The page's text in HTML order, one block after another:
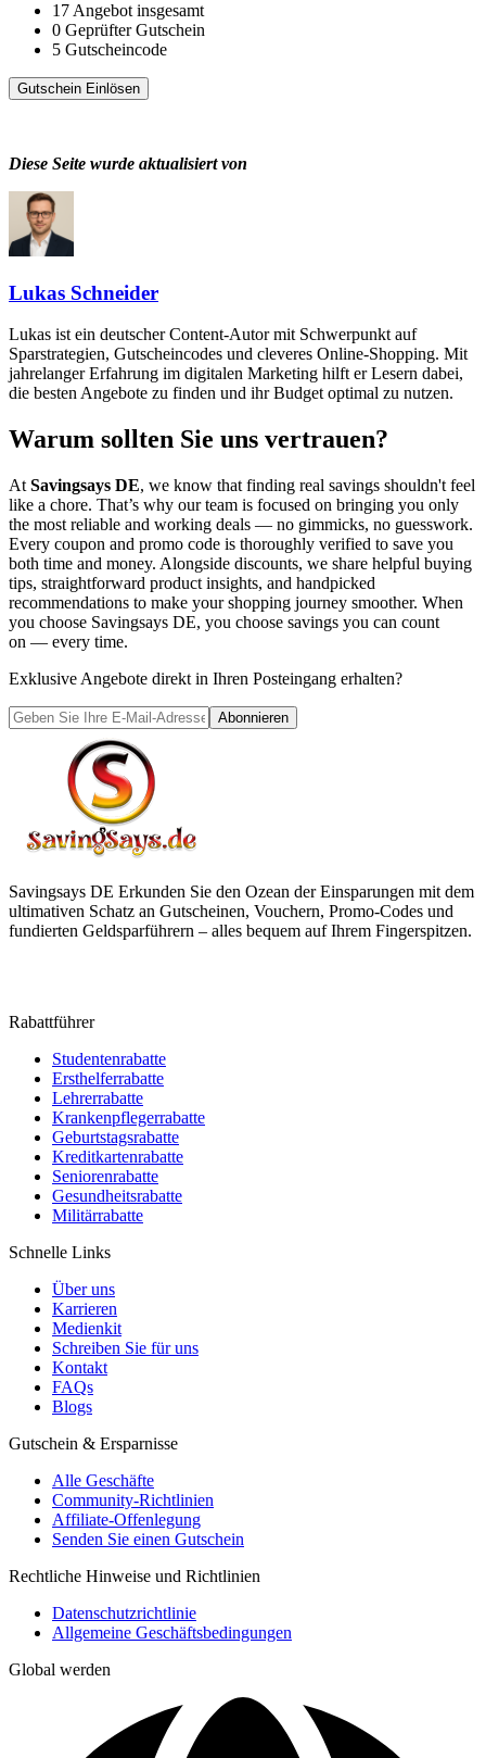
17 Angebot insgesamt
0 Geprüfter Gutschein
5 Gutscheincode
Gutschein Einlösen
Diese Seite wurde aktualisiert von
Lukas Schneider
Lukas ist ein deutscher Content-Autor mit Schwerpunkt auf
Sparstrategien, Gutscheincodes und cleveres Online-Shopping. Mit
jahrelanger Erfahrung im digitalen Marketing hilft er Lesern dabei,
die besten Angebote zu finden und ihr Budget optimal zu nutzen.
Warum sollten Sie uns vertrauen?
At Savingsays DE, we know that finding real savings shouldn't feel
like a chore. That’s why our team is focused on bringing you only
the most reliable and working deals — no gimmicks, no guesswork.
Every coupon and promo code is thoroughly verified to save you
both time and money. Alongside discounts, we share helpful buying
tips, straightforward product insights, and handpicked
recommendations to make your shopping journey smoother. When
you choose Savingsays DE, you choose savings you can count
on — every time.
Exklusive Angebote direkt in Ihren Posteingang erhalten?
Abonnieren
Savingsays DE Erkunden Sie den Ozean der Einsparungen mit dem
ultimativen Schatz an Gutscheinen, Vouchern, Promo-Codes und
fundierten Geldsparführern – alles bequem auf Ihrem Fingerspitzen.
Rabattführer
Studentenrabatte
Ersthelferrabatte
Lehrerrabatte
Krankenpflegerrabatte
Geburtstagsrabatte
Kreditkartenrabatte
Seniorenrabatte
Gesundheitsrabatte
Militärrabatte
Schnelle Links
Über uns
Karrieren
Medienkit
Schreiben Sie für uns
Kontakt
FAQs
Blogs
Gutschein & Ersparnisse
Alle Geschäfte
Community-Richtlinien
Affiliate-Offenlegung
Senden Sie einen Gutschein
Rechtliche Hinweise und Richtlinien
Datenschutzrichtlinie
Allgemeine Geschäftsbedingungen
Global werden